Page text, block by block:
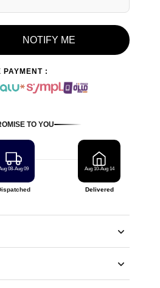
NOTIFY ME
PAYMENT :
TO YOU
08-Aug 09 Aug 10-Aug 14
Delivered